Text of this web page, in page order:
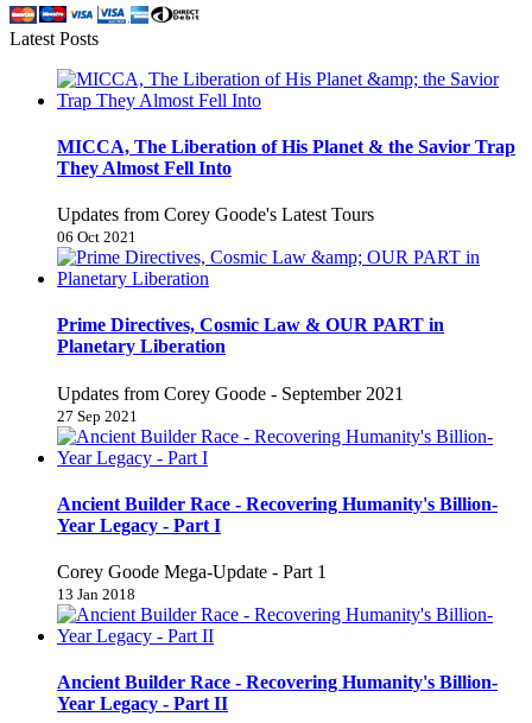
Latest Posts
MICCA, The Liberation of His Planet & the Savior Trap
They Almost Fell Into
Updates from Corey Goode's Latest Tours
06 Oct 2021
Prime Directives, Cosmic Law & OUR PART in
Planetary Liberation
Updates from Corey Goode - September 2021
27 Sep 2021
Ancient Builder Race - Recovering Humanity's Billion-
Year Legacy - Part I
Corey Goode Mega-Update - Part 1
13 Jan 2018
Ancient Builder Race - Recovering Humanity's Billion-
Year Legacy - Part II